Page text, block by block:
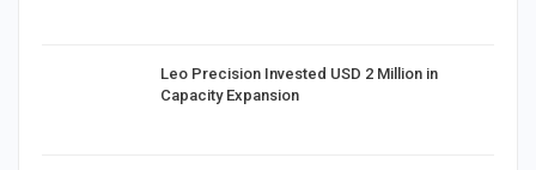
Leo Precision Invested USD 2 Million in
Capacity Expansion